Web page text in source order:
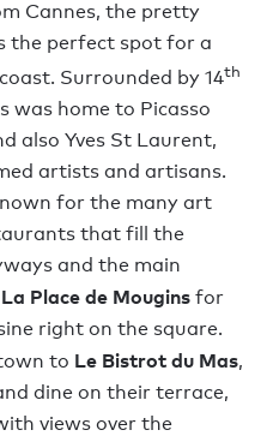
Cannes, the pretty
the perfect spot for a
Surrounded by 14th
was home to Picasso
also Yves St Laurent,
artists and artisans.
for the many art
that fill the
and the main
La Place de Mougins for
right on the square.
to Le Bistrot du Mas,
dine on their terrace,
views over the